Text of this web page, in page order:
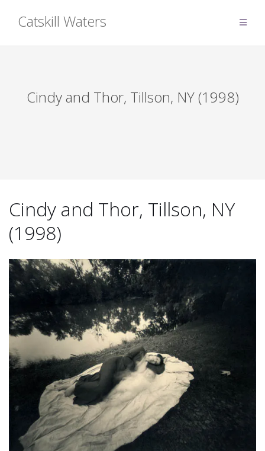
Catskill Waters
Cindy and Thor, Tillson, NY (1998)
Cindy and Thor, Tillson, NY
(1998)